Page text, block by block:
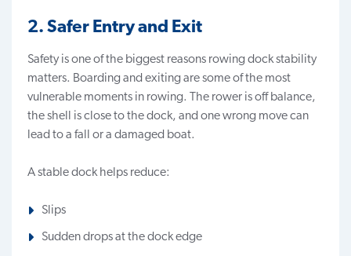
2. Safer Entry and Exit
Safety is one of the biggest reasons rowing dock stability
matters. Boarding and exiting are some of the most
vulnerable moments in rowing. The rower is off balance,
the shell is close to the dock, and one wrong move can
lead to a fall or a damaged boat.
A stable dock helps reduce:
Slips
Sudden drops at the dock edge